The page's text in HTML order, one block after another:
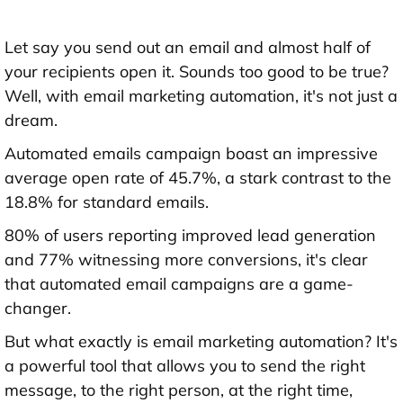
Let say you send out an email and almost half of
your recipients open it. Sounds too good to be true?
Well, with email marketing automation, it's not just a
dream.
Automated emails campaign boast an impressive
average open rate of 45.7%, a stark contrast to the
18.8% for standard emails.
80% of users reporting improved lead generation
and 77% witnessing more conversions, it's clear
that automated email campaigns are a game-
changer.
But what exactly is email marketing automation? It's
a powerful tool that allows you to send the right
message, to the right person, at the right time,